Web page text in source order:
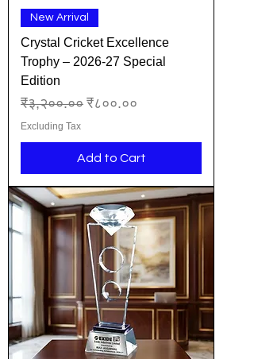
New Arrival
Crystal Cricket Excellence
Trophy – 2026-27 Special
Edition
Regular Price
₹३,२००.०० Sale Price
₹८००.००
Excluding Tax
Add to Cart